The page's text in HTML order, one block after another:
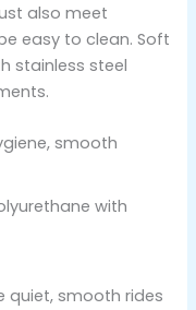
also meet
easy to clean. Soft
stainless steel
smooth
with
quiet, smooth rides